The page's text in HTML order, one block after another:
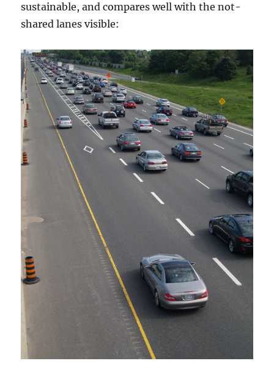
sustainable, and compares well with the not-
shared lanes visible: